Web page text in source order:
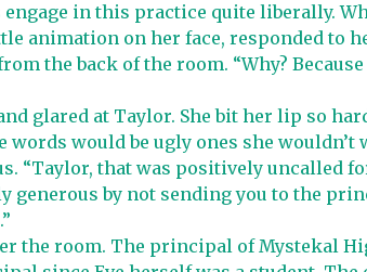
in this practice quite liberally.
animation on her face, responded to
the back of the room. “Why?
glared at Taylor. She bit her lip so
words would be ugly ones she wouldn’t
“Taylor, that was positively uncalled
generous by not sending you to the
the room. The principal of Mystekal